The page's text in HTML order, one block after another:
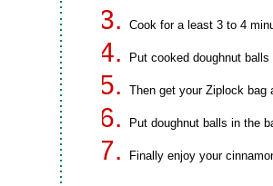
Cook for a least 3 to 4
Put cooked doughnut
Then get your Ziplock bag
Put doughnut balls in the
Finally enjoy your